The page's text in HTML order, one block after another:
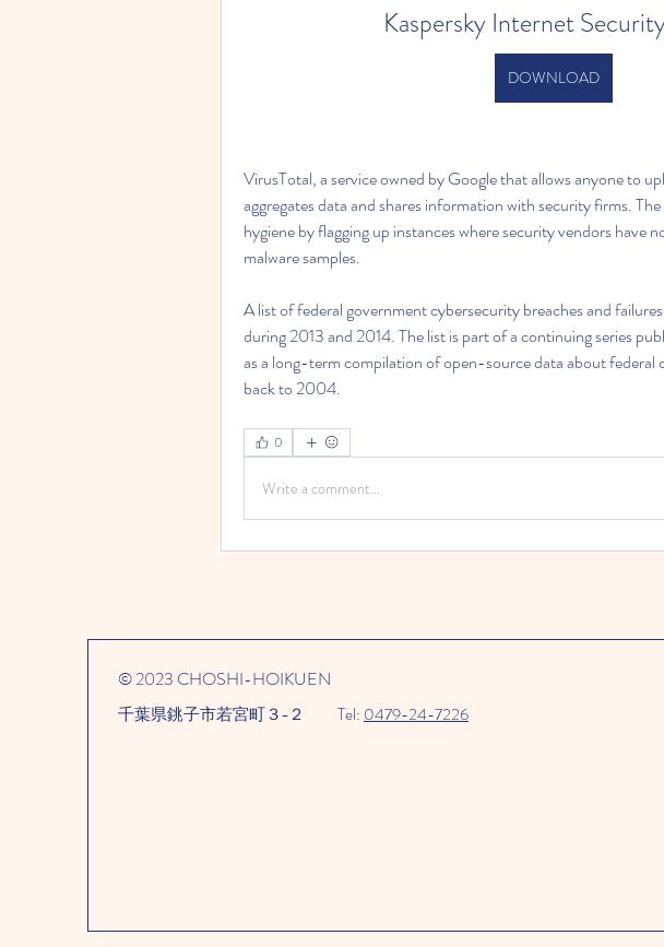
Kaspersky Internet
DOWNLOAD
VirusTotal, a service owned by Google that allows anyone to
aggregates data and shares information with security firms.
hygiene by flagging up instances where security vendors have
malware samples.
A list of federal government cybersecurity breaches and
during 2013 and 2014. The list is part of a continuing series
as a long-term compilation of open-source data about federal
back to 2004.
0
Write a comment...
© 2023 CHOSHI-HOIKUEN
千葉県銚子市若宮町３−２​ Tel: 0479-24-7226